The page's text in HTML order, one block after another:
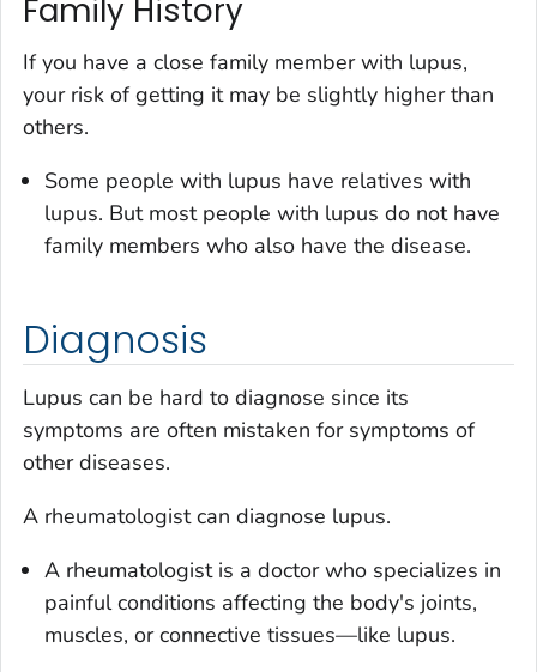
Family History
If you have a close family member with lupus,
your risk of getting it may be slightly higher than
others.
Some people with lupus have relatives with
lupus. But most people with lupus do not have
family members who also have the disease.
Diagnosis
Lupus can be hard to diagnose since its
symptoms are often mistaken for symptoms of
other diseases.
A rheumatologist can diagnose lupus.
A rheumatologist is a doctor who specializes in
painful conditions affecting the body's joints,
muscles, or connective tissues—like lupus.